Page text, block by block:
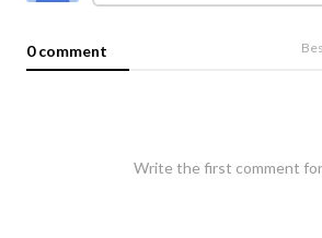
0 comment
Write the first comment